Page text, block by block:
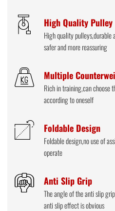
High Quality Pulley
High quality
safer and more reassuring
Multiple
Rich in training,can choose
according to oneself
Foldable Design
Foldable design,no use of
operate
Anti Slip Grip
The angle of the anti slip
anti slip effect is obvious